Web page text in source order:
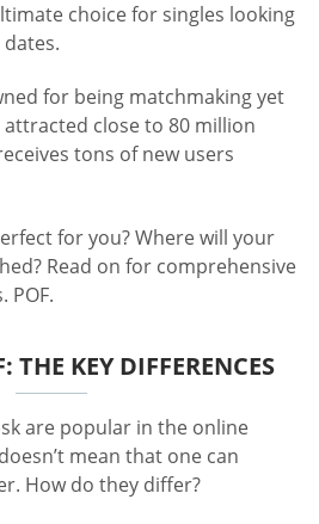
choice for singles looking
for being matchmaking yet
close to 80 million
tons of new users
for you? Where will your
Read on for comprehensive
POF.
THE KEY DIFFERENCES
are popular in the online
mean that one can
How do they differ?